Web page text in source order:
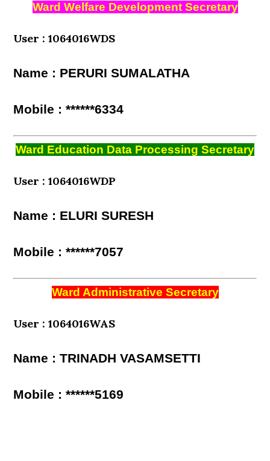
Ward Welfare Development Secretary
User : 1064016WDS
Name : PERURI SUMALATHA
Mobile : ******6334
Ward Education Data Processing Secretary
User : 1064016WDP
Name : ELURI SURESH
Mobile : ******7057
Ward Administrative Secretary
User : 1064016WAS
Name : TRINADH VASAMSETTI
Mobile : ******5169